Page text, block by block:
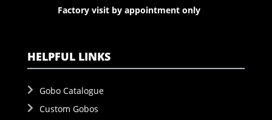
Factory visit by appointment only
HELPFUL LINKS
Gobo Catalogue
Custom Gobos